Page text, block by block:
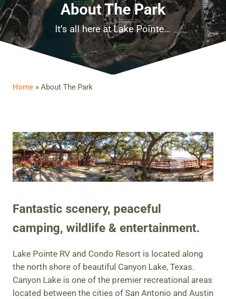
About The Park
It’s all here at Lake Pointe…
Home» About The Park
Fantastic scenery, peaceful
camping, wildlife & entertainment.
Lake Pointe RV and Condo Resort is located along
the north shore of beautiful Canyon Lake, Texas.
Canyon Lake is one of the premier recreational areas
located between the cities of San Antonio and Austin